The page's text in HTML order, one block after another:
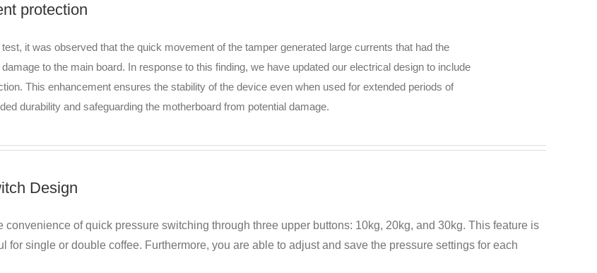
protection
it was observed that the quick movement of the tamper generated large currents that had the
to the main board. In response to this finding, we have updated our electrical design to include
This enhancement ensures the stability of the device even when used for extended periods of
durability and safeguarding the motherboard from potential damage.
Design
convenience of quick pressure switching through three upper buttons: 10kg, 20kg, and 30kg. This feature is
for single or double coffee. Furthermore, you are able to adjust and save the pressure settings for each